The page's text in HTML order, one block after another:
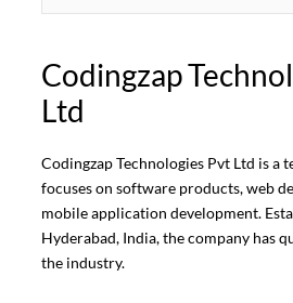
Codingzap
Ltd
Codingzap Technologies Pvt Ltd is a
focuses on software products, web
mobile application development.
Hyderabad, India, the company has
the industry.